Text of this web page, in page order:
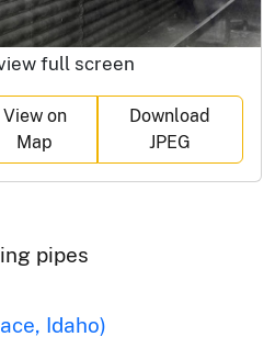
full screen
View on
Map
Download
JPEG
pipes
Idaho)